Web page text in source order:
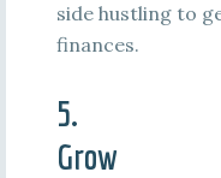
side hustling to
finances.
5.
Grow